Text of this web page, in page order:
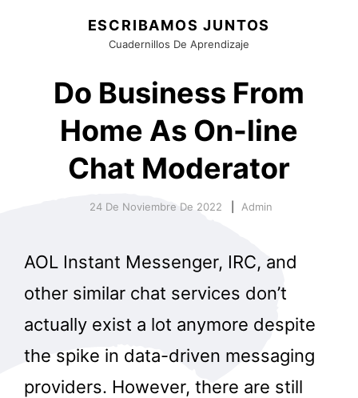
ESCRIBAMOS JUNTOS
Cuadernillos De Aprendizaje
Do Business From
Home As On-line
Chat Moderator
24 De Noviembre De 2022 Admin
AOL Instant Messenger, IRC, and
other similar chat services don’t
actually exist a lot anymore despite
the spike in data-driven messaging
providers. However, there are still